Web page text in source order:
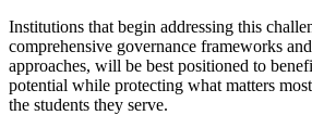
Institutions that begin addressing this
comprehensive governance frameworks
approaches, will be best positioned to
potential while protecting what matters
the students they serve.